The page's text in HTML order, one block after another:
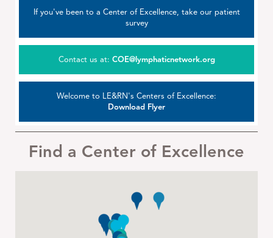
If you've been to a Center of Excellence, take our patient
survey
Contact us at: COE@lymphaticnetwork.org
Welcome to LE&RN's Centers of Excellence:
Download Flyer
Find a Center of Excellence